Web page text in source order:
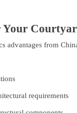
advantages from
requirements